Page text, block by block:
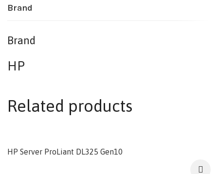
Brand
Brand
HP
Related products
HP Server ProLiant DL325 Gen10